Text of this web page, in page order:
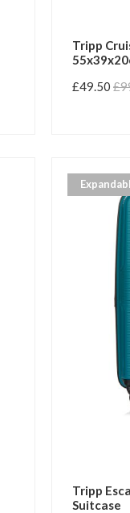
Tripp
£49.50
Tripp
Suitcase